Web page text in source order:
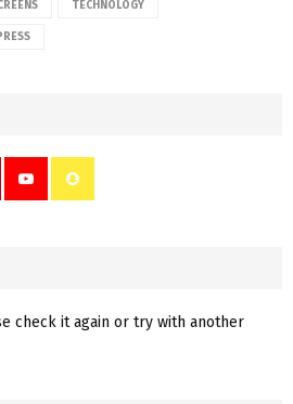
TECHNOLOGY
check it again or try with another